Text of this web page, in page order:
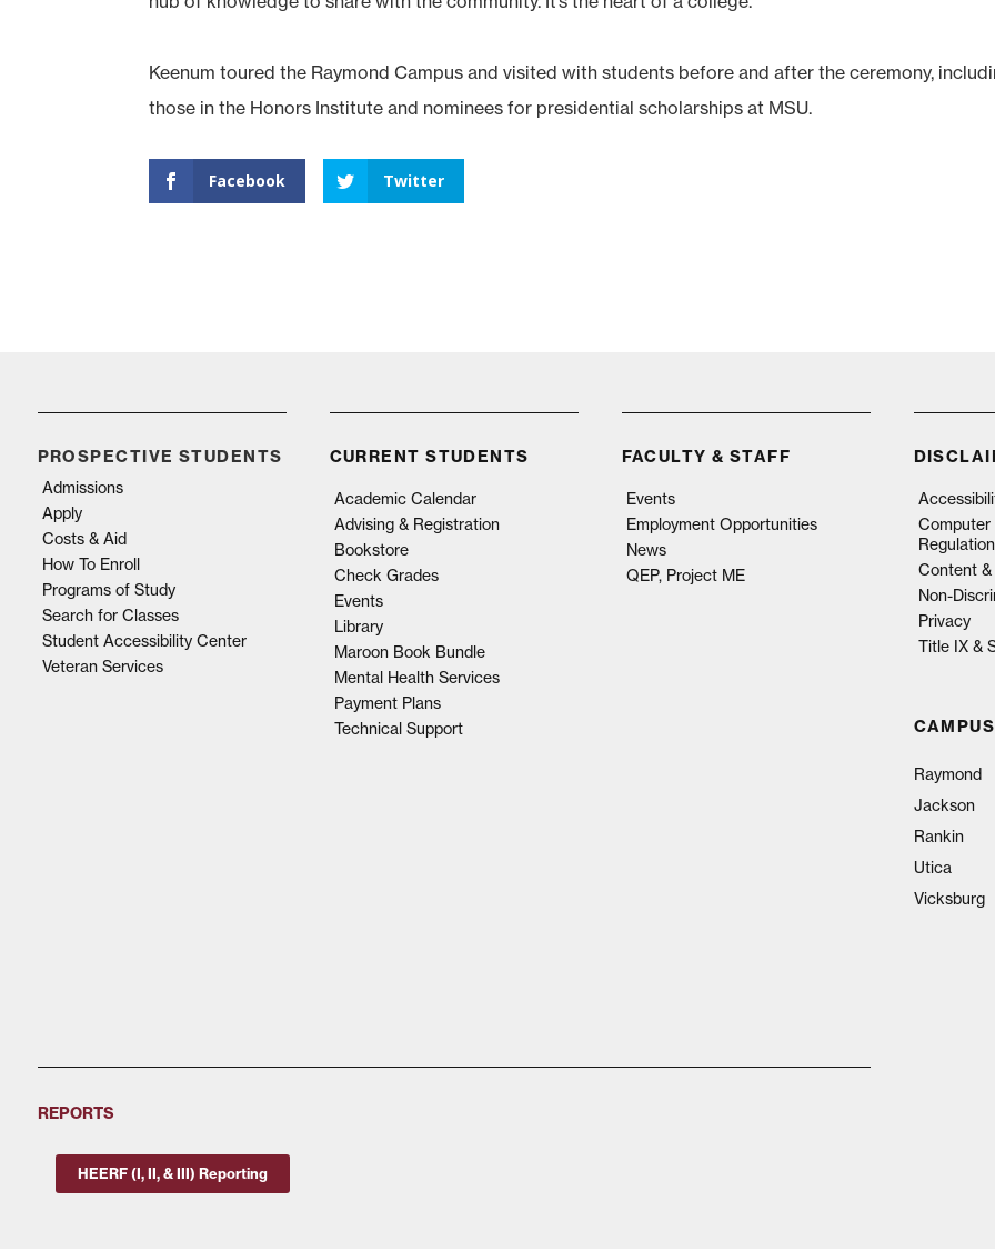
Keenum toured the Raymond Campus and visited with students before and after the ceremony,
those in the Honors Institute and nominees for presidential scholarships at MSU.
Facebook Twitter
PROSPECTIVE STUDENTS
Admissions
Apply
Costs & Aid
How To Enroll
Programs of Study
Search for Classes
Student Accessibility Center
Veteran Services
CURRENT STUDENTS
Academic Calendar
Advising & Registration
Bookstore
Check Grades
Events
Library
Maroon Book Bundle
Mental Health Services
Payment Plans
Technical Support
FACULTY & STAFF
Events
Employment Opportunities
News
QEP, Project ME
Computer
Content &
Non-
Privacy
Title IX &
Raymond
Jackson
Rankin
Utica
Vicksburg
REPORTS
HEERF (I, II, & III) Reporting